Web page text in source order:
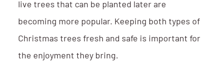
live trees that can be planted later are
becoming more popular. Keeping both types of
Christmas trees fresh and safe is important for
the enjoyment they bring.